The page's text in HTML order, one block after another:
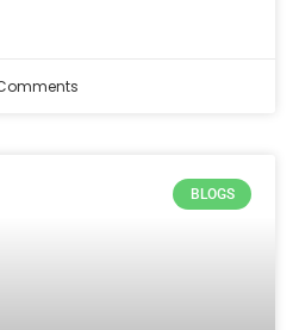
BLOGS